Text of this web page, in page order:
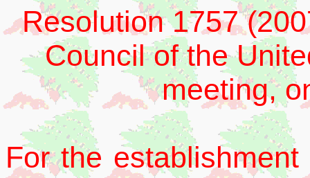
Resolution 1757
Council of the
meeting,
For the